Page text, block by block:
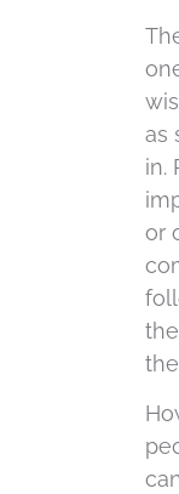
as
in.
or